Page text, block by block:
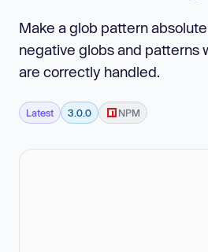
Make a glob pattern
negative globs and patterns
are correctly handled.
Latest 3.0.0 NPM